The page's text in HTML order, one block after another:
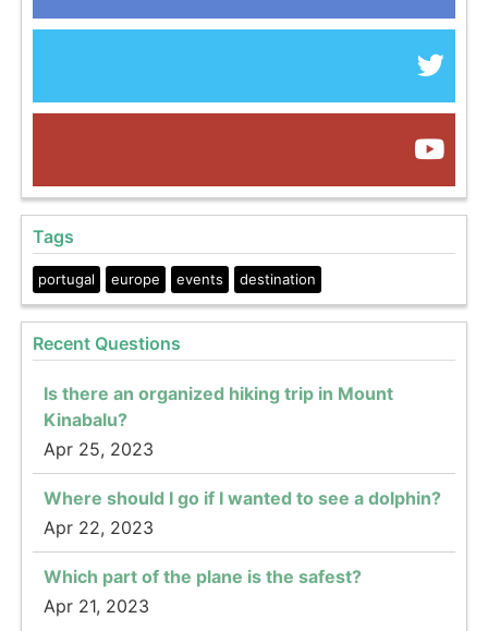
Tags
portugal europe events destination
Recent Questions
Is there an organized hiking trip in Mount
Kinabalu?
Apr 25, 2023
Where should I go if I wanted to see a dolphin?
Apr 22, 2023
Which part of the plane is the safest?
Apr 21, 2023